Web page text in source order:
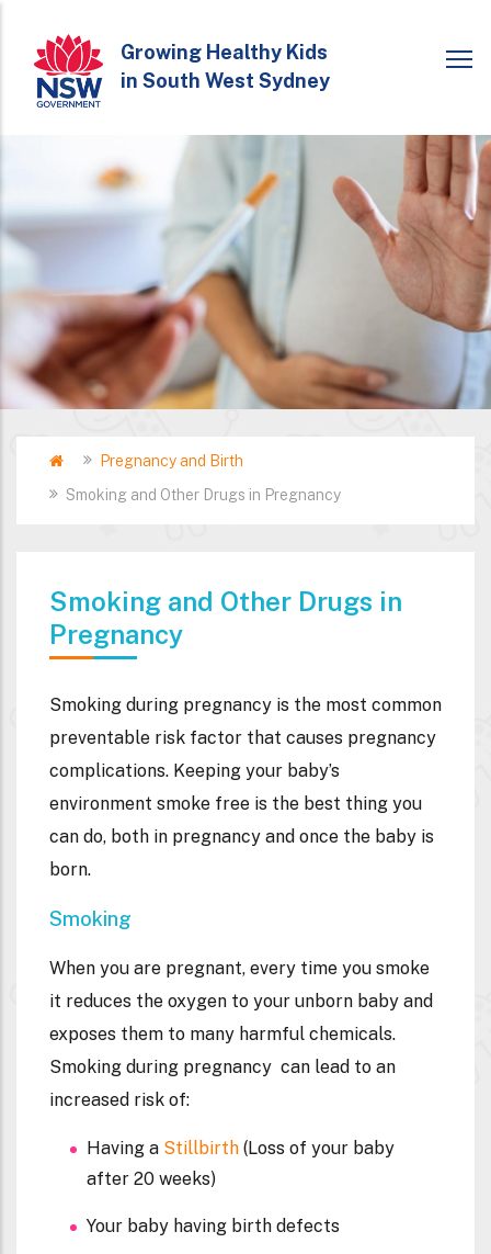
main
content
Growing Healthy Kids
in South West Sydney
Breadcrumb
HomePregnancy and Birth
Smoking and Other Drugs in Pregnancy
Smoking and Other Drugs in
Pregnancy
Smoking during pregnancy is the most common
preventable risk factor that causes pregnancy
complications. Keeping your baby’s
environment smoke free is the best thing you
can do, both in pregnancy and once the baby is
born.
Smoking
When you are pregnant, every time you smoke
it reduces the oxygen to your unborn baby and
exposes them to many harmful chemicals.
Smoking during pregnancy can lead to an
increased risk of:
Having a Stillbirth (Loss of your baby
after 20 weeks)
Your baby having birth defects